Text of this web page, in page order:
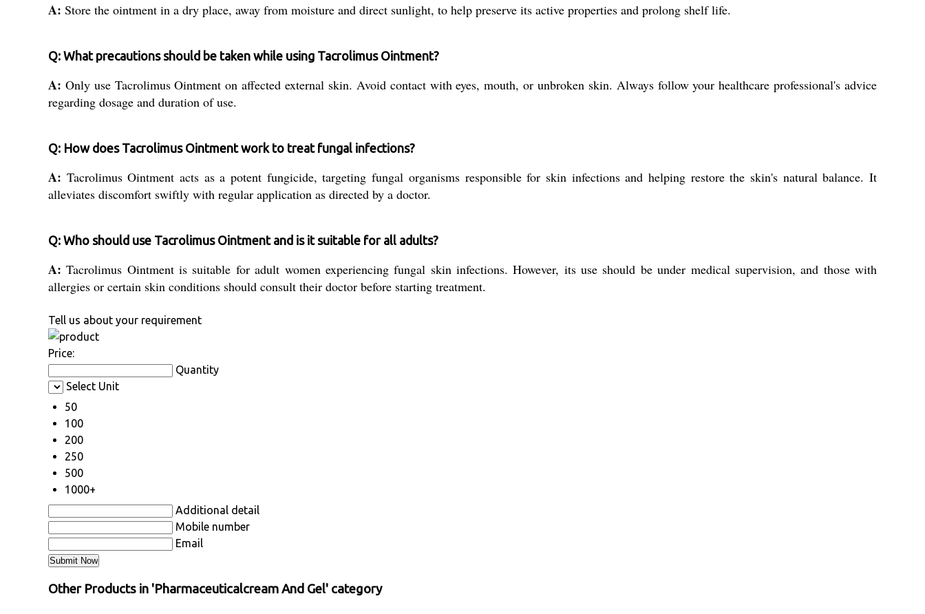
A: Store the ointment in a dry place, away from moisture and direct sunlight, to help preserve its active properties and prolong shelf life.
Q: What precautions should be taken while using Tacrolimus Ointment?
A: Only use Tacrolimus Ointment on affected external skin. Avoid contact with eyes, mouth, or unbroken skin. Always follow your healthcare professional's advice
regarding dosage and duration of use.
Q: How does Tacrolimus Ointment work to treat fungal infections?
A: Tacrolimus Ointment acts as a potent fungicide, targeting fungal organisms responsible for skin infections and helping restore the skin's natural balance. It
alleviates discomfort swiftly with regular application as directed by a doctor.
Q: Who should use Tacrolimus Ointment and is it suitable for all adults?
A: Tacrolimus Ointment is suitable for adult women experiencing fungal skin infections. However, its use should be under medical supervision, and those with
allergies or certain skin conditions should consult their doctor before starting treatment.
Tell us about your requirement
Price:
Quantity
Select Unit
50
100
200
250
500
1000+
Additional detail
Mobile number
Email
Other Products in 'Pharmaceuticalcream And Gel' category